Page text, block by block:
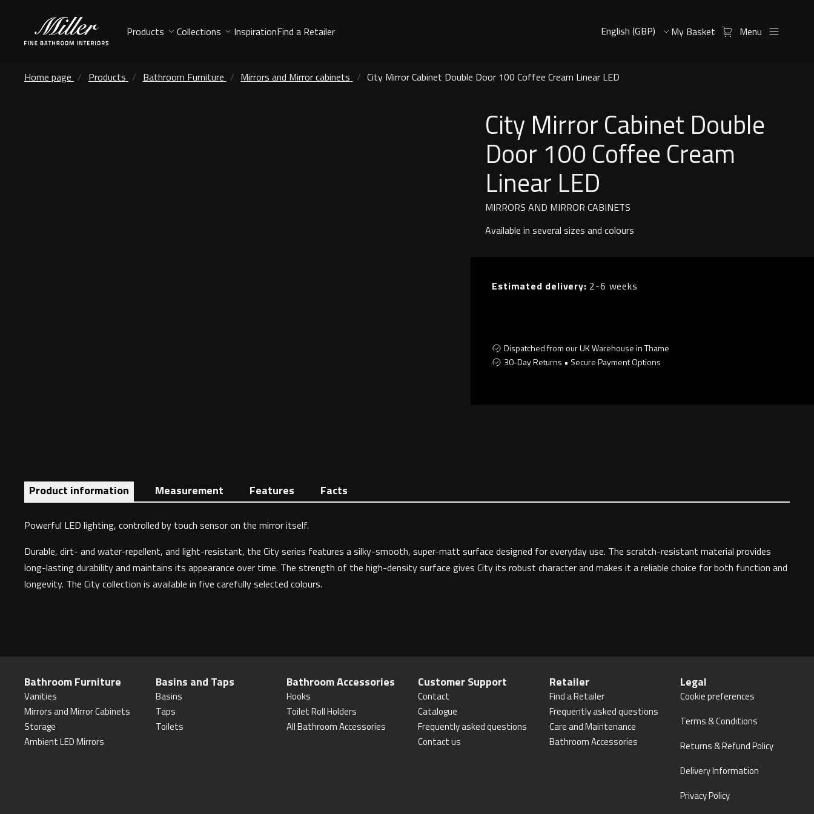
Products Collections InspirationFind a Retailer My Basket Menu
Home page Products Bathroom Furniture Mirrors and Mirror cabinets City Mirror Cabinet Double Door 100 Coffee Cream Linear LED
City Mirror Cabinet Double
Door 100 Coffee Cream
Linear LED
MIRRORS AND MIRROR CABINETS
Available in several sizes and colours
Estimated delivery: 2-6 weeks
Dispatched from our UK Warehouse in Thame
30-Day Returns • Secure Payment Options
Product information Measurement Features Facts
Powerful LED lighting, controlled by touch sensor on the mirror itself.
Durable, dirt- and water-repellent, and light-resistant, the City series features a silky-smooth, super-matt surface designed for everyday use. The scratch-resistant material provides
long-lasting durability and maintains its appearance over time. The strength of the high-density surface gives City its robust character and makes it a reliable choice for both function and
longevity. The City collection is available in five carefully selected colours.
Bathroom Furniture
Vanities
Mirrors and Mirror Cabinets
Storage
Ambient LED Mirrors
Basins and Taps
Basins
Taps
Toilets
Bathroom Accessories
Hooks
Toilet Roll Holders
All Bathroom Accessories
Customer Support
Contact
Catalogue
Frequently asked questions
Contact us
Retailer
Find a Retailer
Frequently asked questions
Care and Maintenance
Bathroom Accessories
Legal
Cookie preferences
Terms & Conditions
Returns & Refund Policy
Delivery Information
Privacy Policy